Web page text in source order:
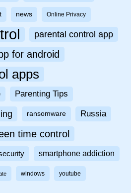
news Online Privacy
parental control app
for android
apps
Parenting Tips
ransomware Russia
time control
smartphone addiction
windows youtube